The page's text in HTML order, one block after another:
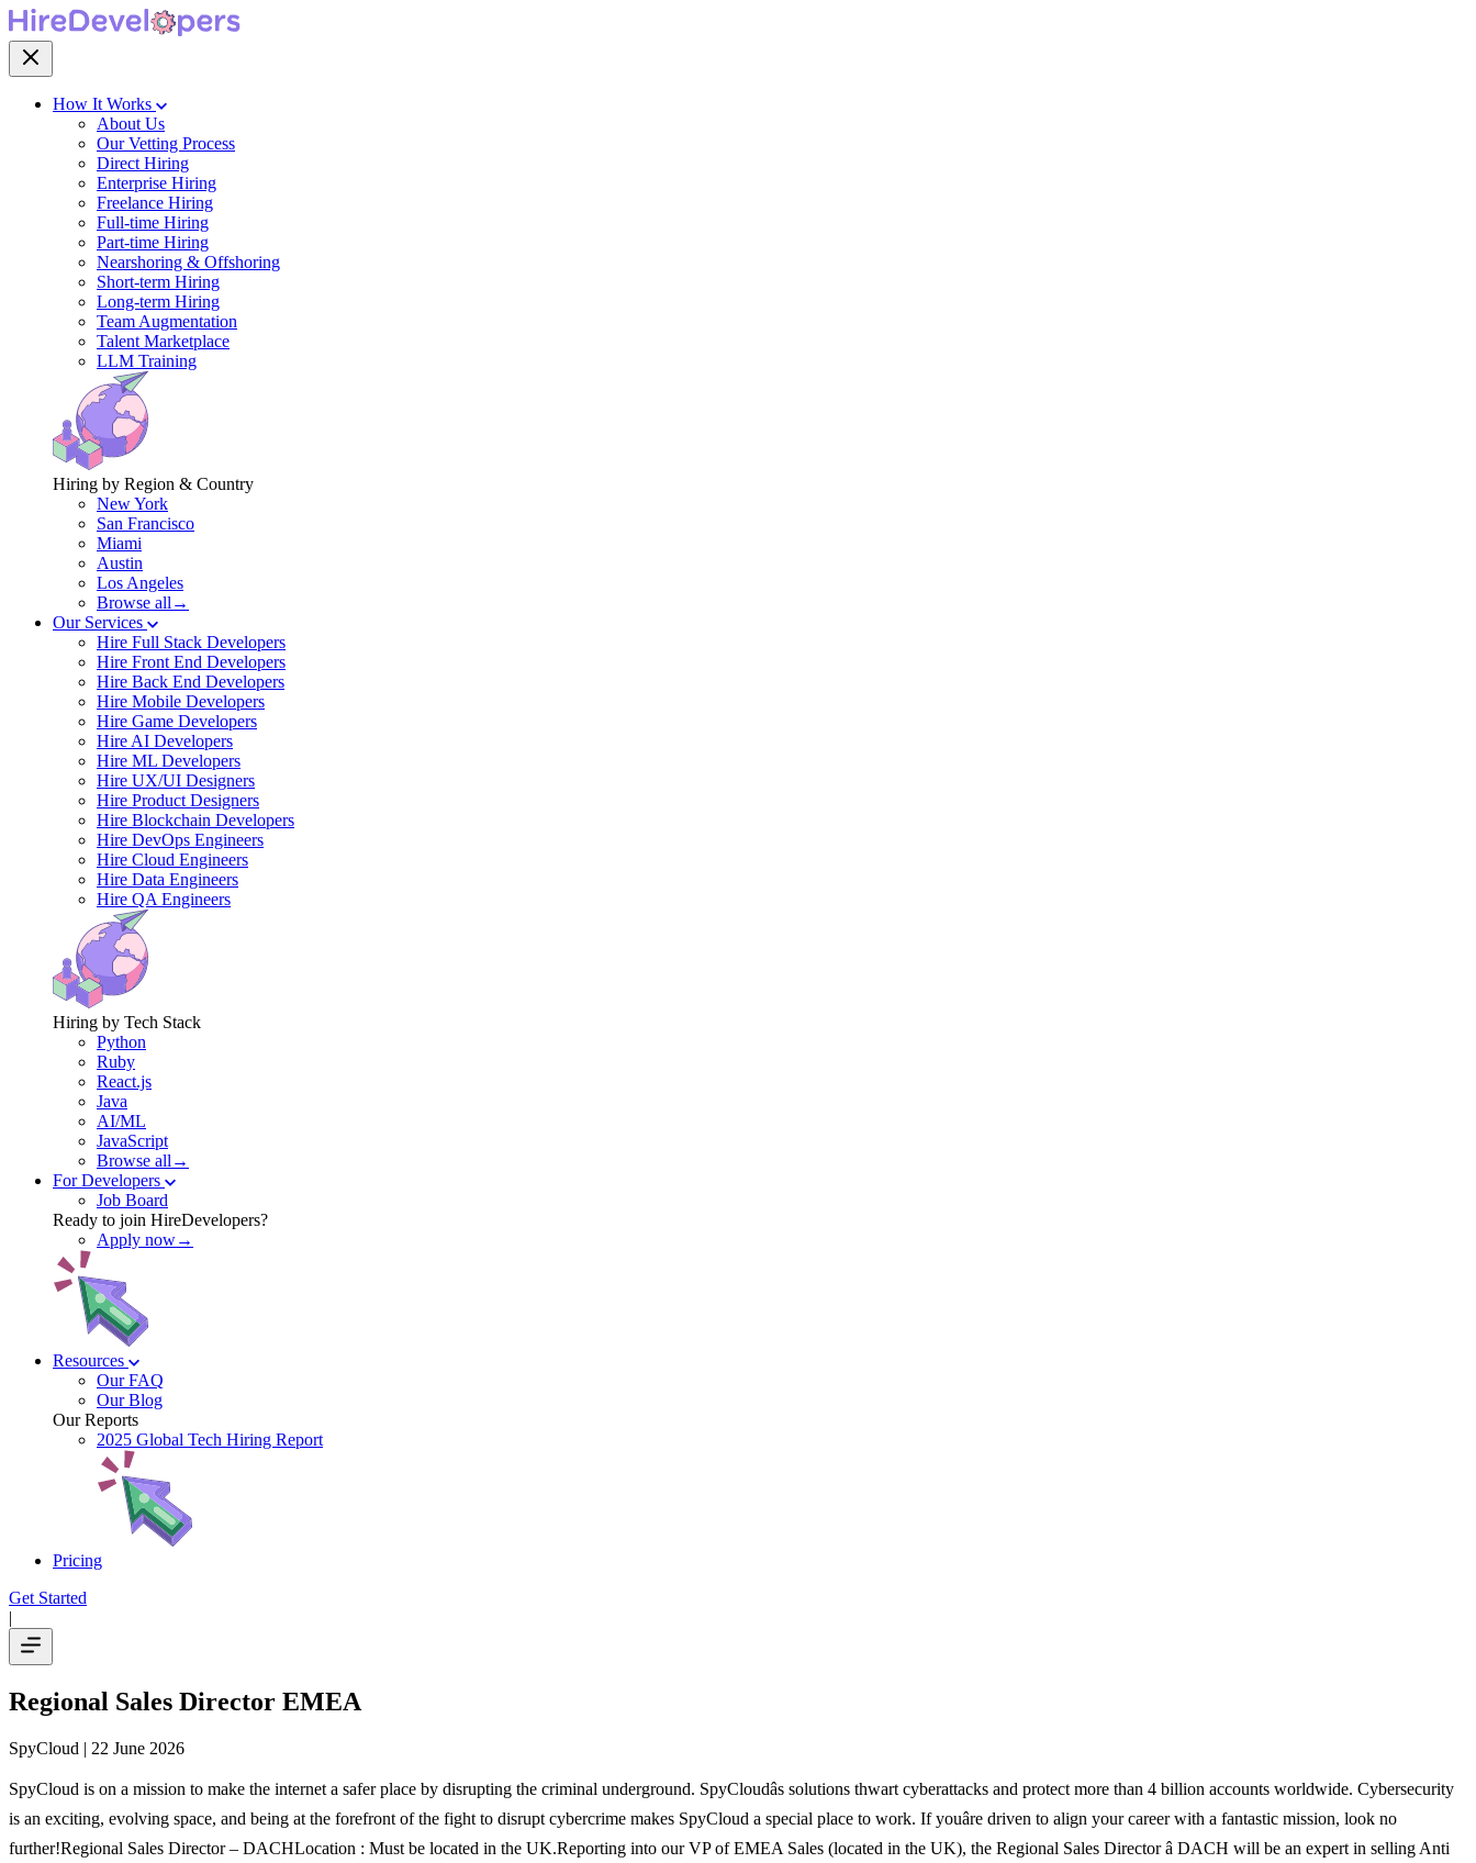
How It Works
About Us
Our Vetting Process
Direct Hiring
Enterprise Hiring
Freelance Hiring
Full-time Hiring
Part-time Hiring
Nearshoring & Offshoring
Short-term Hiring
Long-term Hiring
Team Augmentation
Talent Marketplace
LLM Training
Hiring by Region & Country
New York
San Francisco
Miami
Austin
Los Angeles
Browse all→
Our Services
Hire Full Stack Developers
Hire Front End Developers
Hire Back End Developers
Hire Mobile Developers
Hire Game Developers
Hire AI Developers
Hire ML Developers
Hire UX/UI Designers
Hire Product Designers
Hire Blockchain Developers
Hire DevOps Engineers
Hire Cloud Engineers
Hire Data Engineers
Hire QA Engineers
Hiring by Tech Stack
Python
Ruby
React.js
Java
AI/ML
JavaScript
Browse all→
For Developers
Job Board
Ready to join HireDevelopers?
Apply now→
Resources
Our FAQ
Our Blog
Our Reports
2025 Global Tech Hiring Report
Pricing
Get Started
|
Regional Sales Director EMEA
SpyCloud | 22 June 2026
SpyCloud is on a mission to make the internet a safer place by disrupting the criminal underground. SpyCloudâs solutions thwart cyberattacks and protect more than 4 billion accounts worldwide. Cybersecurity
is an exciting, evolving space, and being at the forefront of the fight to disrupt cybercrime makes SpyCloud a special place to work. If youâre driven to align your career with a fantastic mission, look no
further!Regional Sales Director – DACHLocation : Must be located in the UK.Reporting into our VP of EMEA Sales (located in the UK), the Regional Sales Director â DACH will be an expert in selling Anti